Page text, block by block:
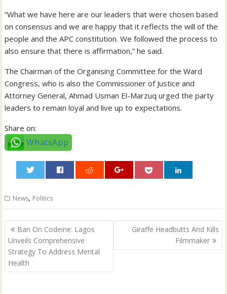
“What we have here are our leaders that were chosen based
on consensus and we are happy that it reflects the will of the
people and the APC constitution. We followed the process to
also ensure that there is affirmation,” he said.
The Chairman of the Organising Committee for the Ward
Congress, who is also the Commissioner of Justice and
Attorney General, Ahmad Usman El-Marzuq urged the party
leaders to remain loyal and live up to expectations.
Share on:
WhatsApp
News, Politics
Post
navigation
Ban On Codeine: Lagos
Unveils Comprehensive
Strategy To Address Mental
Health
Giraffe Headbutts And Kills
Filmmaker